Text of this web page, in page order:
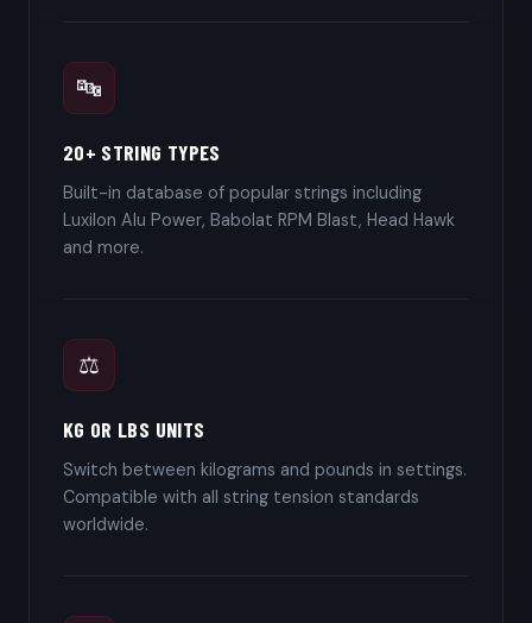
🔤
20+ STRING TYPES
Built-in database of popular strings including
Luxilon Alu Power, Babolat RPM Blast, Head Hawk
and more.
⚖️
KG OR LBS UNITS
Switch between kilograms and pounds in settings.
Compatible with all string tension standards
worldwide.